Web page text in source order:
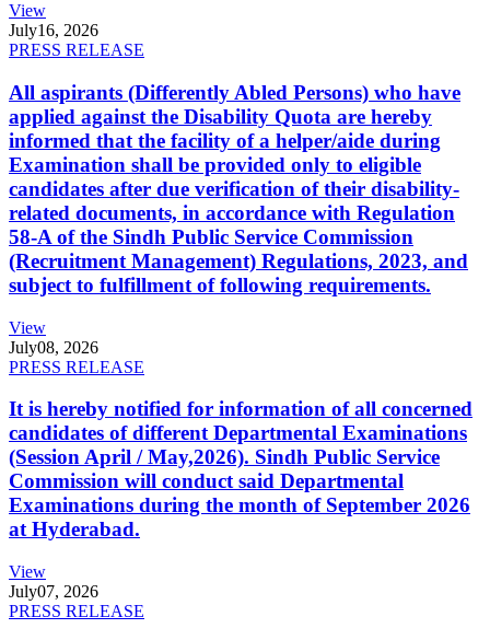
View
July16, 2026
PRESS RELEASE
All aspirants (Differently Abled Persons) who have
applied against the Disability Quota are hereby
informed that the facility of a helper/aide during
Examination shall be provided only to eligible
candidates after due verification of their disability-
related documents, in accordance with Regulation
58-A of the Sindh Public Service Commission
(Recruitment Management) Regulations, 2023, and
subject to fulfillment of following requirements.
View
July08, 2026
PRESS RELEASE
It is hereby notified for information of all concerned
candidates of different Departmental Examinations
(Session April / May,2026). Sindh Public Service
Commission will conduct said Departmental
Examinations during the month of September 2026
at Hyderabad.
View
July07, 2026
PRESS RELEASE